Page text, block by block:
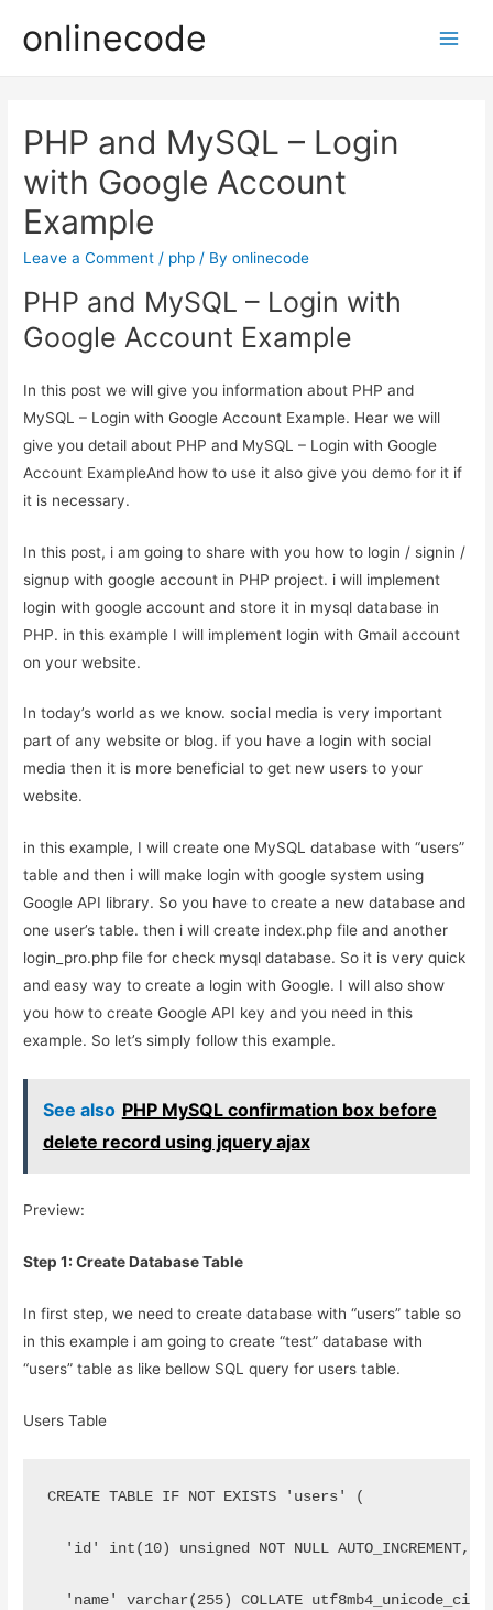
onlinecode
PHP and MySQL – Login
with Google Account
Example
Leave a Comment / php / Byonlinecode
PHP and MySQL – Login with
Google Account Example
In this post we will give you information about PHP and
MySQL – Login with Google Account Example. Hear we will
give you detail about PHP and MySQL – Login with Google
Account ExampleAnd how to use it also give you demo for it if
it is necessary.
In this post, i am going to share with you how to login / signin /
signup with google account in PHP project. i will implement
login with google account and store it in mysql database in
PHP. in this example I will implement login with Gmail account
on your website.
In today’s world as we know. social media is very important
part of any website or blog. if you have a login with social
media then it is more beneficial to get new users to your
website.
in this example, I will create one MySQL database with “users”
table and then i will make login with google system using
Google API library. So you have to create a new database and
one user’s table. then i will create index.php file and another
login_pro.php file for check mysql database. So it is very quick
and easy way to create a login with Google. I will also show
you how to create Google API key and you need in this
example. So let’s simply follow this example.
See also PHP MySQL confirmation box before
delete record using jquery ajax
Preview:
Step 1: Create Database Table
In first step, we need to create database with “users” table so
in this example i am going to create “test” database with
“users” table as like bellow SQL query for users table.
Users Table
CREATE TABLE IF NOT EXISTS 'users' (
  'id' int(10) unsigned NOT NULL AUTO_INCREMENT,
'name' varchar(255) COLLATE utf8mb4_unicode_ci